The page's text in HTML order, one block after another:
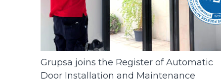
Grupsa joins the Register of Automatic
Door Installation and Maintenance